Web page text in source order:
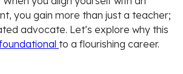
you gain more than just a teacher;
advocate. Let’s explore why this
to a flourishing career.